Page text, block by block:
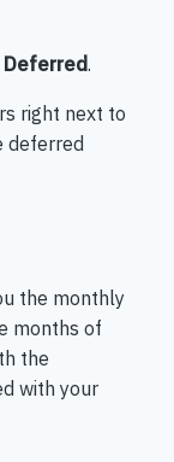
Deferred.
right next to
deferred
the monthly
months of
the
with your